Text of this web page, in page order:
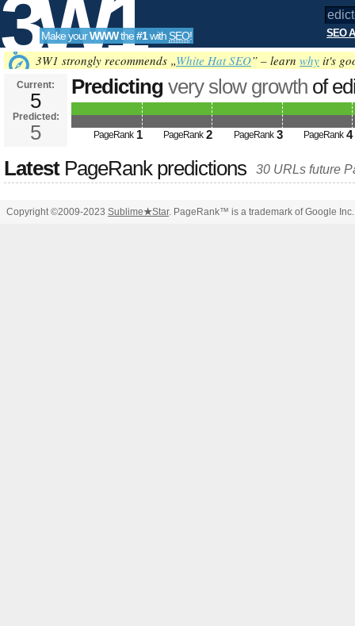
3W1
SEO
Tools
Make yourWWWthe#1with SEO! SEO
3W1 strongly recommends „White Hat SEO” – learn why it's
Current:
5
Predicted:
5
Predicting very slow growth of
PageRank Predicted future PageRank is 5
PageRank 1 PageRank 2 PageRank 3 PageRank 4
LatestPageRank predictions 30 URLs future
Copyright ©2009-2023 Sublime★Star. PageRank™ is a trademark of Google Inc.